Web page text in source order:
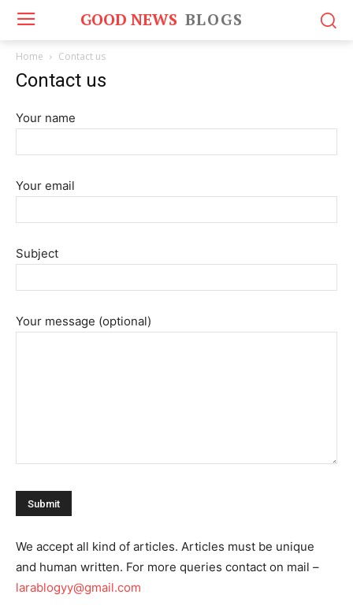
GOOD NEWS BLOGS
Home Contact us
Contact us
Your name
Your email
Subject
Your message (optional)
We accept all kind of articles. Articles must be unique
and human written. For more queries contact on mail –
larablogyy@gmail.com